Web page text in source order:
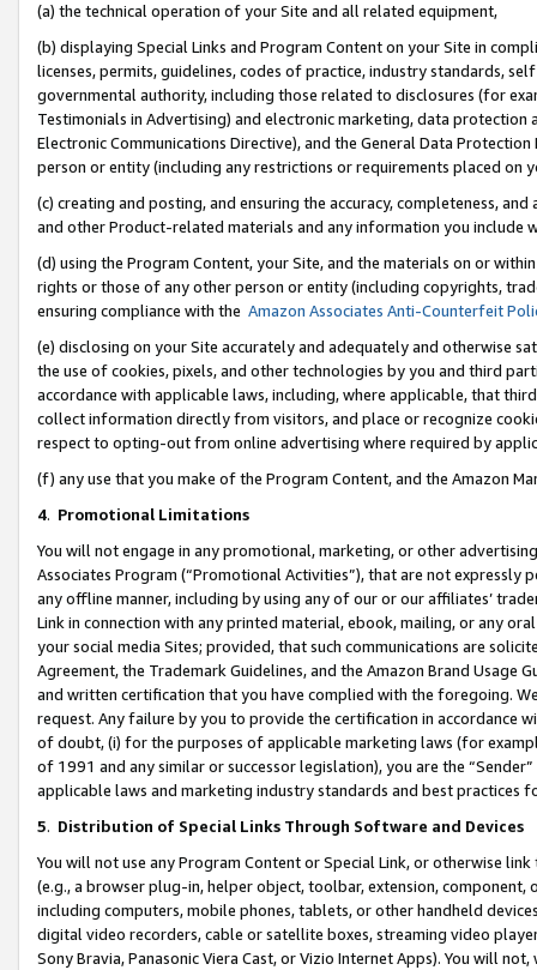
(a) the technical operation of your Site and all related equipment,
(b) displaying Special Links and Program Content on your Site in
licenses, permits, guidelines, codes of practice, industry standards,
governmental authority, including those related to disclosures (for
Testimonials in Advertising) and electronic marketing, data
Electronic Communications Directive), and the General Data
person or entity (including any restrictions or requirements placed on
(c) creating and posting, and ensuring the accuracy, completeness,
and other Product-related materials and any information you include
(d) using the Program Content, your Site, and the materials on or
rights or those of any other person or entity (including copyrights,
ensuring compliance with the Amazon Associates Anti-Counterfeit
(e) disclosing on your Site accurately and adequately and otherwise
the use of cookies, pixels, and other technologies by you and third
accordance with applicable laws, including, where applicable, that
collect information directly from visitors, and place or recognize
respect to opting-out from online advertising where required by
(f) any use that you make of the Program Content, and the Amazon
4. Promotional Limitations
You will not engage in any promotional, marketing, or other
Associates Program (“Promotional Activities”), that are not expressly
any offline manner, including by using any of our or our affiliates’
Link in connection with any printed material, ebook, mailing, or any
your social media Sites; provided, that such communications are
Agreement, the Trademark Guidelines, and the Amazon Brand
and written certification that you have complied with the foregoing.
request. Any failure by you to provide the certification in accordance
of doubt, (i) for the purposes of applicable marketing laws (for
of 1991 and any similar or successor legislation), you are the
applicable laws and marketing industry standards and best practices
5. Distribution of Special Links Through Software and Devices
You will not use any Program Content or Special Link, or otherwise
(e.g., a browser plug-in, helper object, toolbar, extension,
including computers, mobile phones, tablets, or other handheld
digital video recorders, cable or satellite boxes, streaming video
Sony Bravia, Panasonic Viera Cast, or Vizio Internet Apps). You will